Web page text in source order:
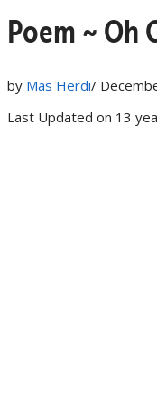
Poem ~ Oh
by Mas Herdi/
Last Updated on 13